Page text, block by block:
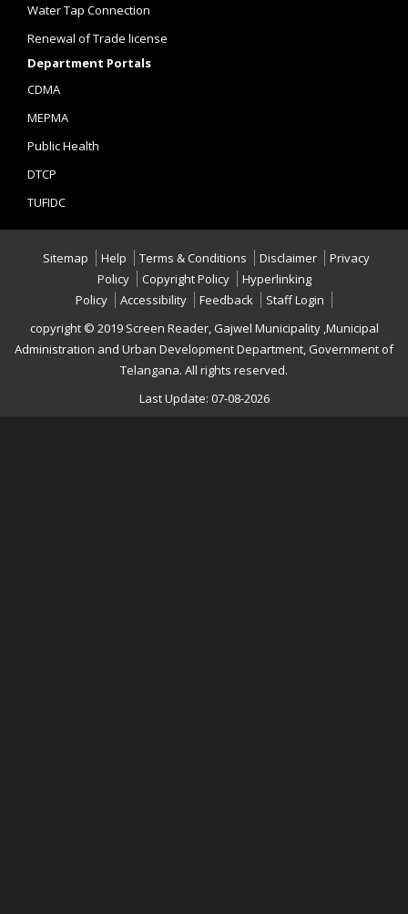
Water Tap Connection
Renewal of Trade license
Department Portals
CDMA
MEPMA
Public Health
DTCP
TUFIDC
Sitemap Help Terms & Conditions Disclaimer
Privacy
Policy
Copyright Policy
Hyperlinking
Policy
Accessibility Feedback
Staff Login
copyright © 2019 Screen Reader, Gajwel Municipality ,Municipal
Administration and Urban Development Department, Government of
Telangana. All rights reserved.
Last Update: 07-08-2026